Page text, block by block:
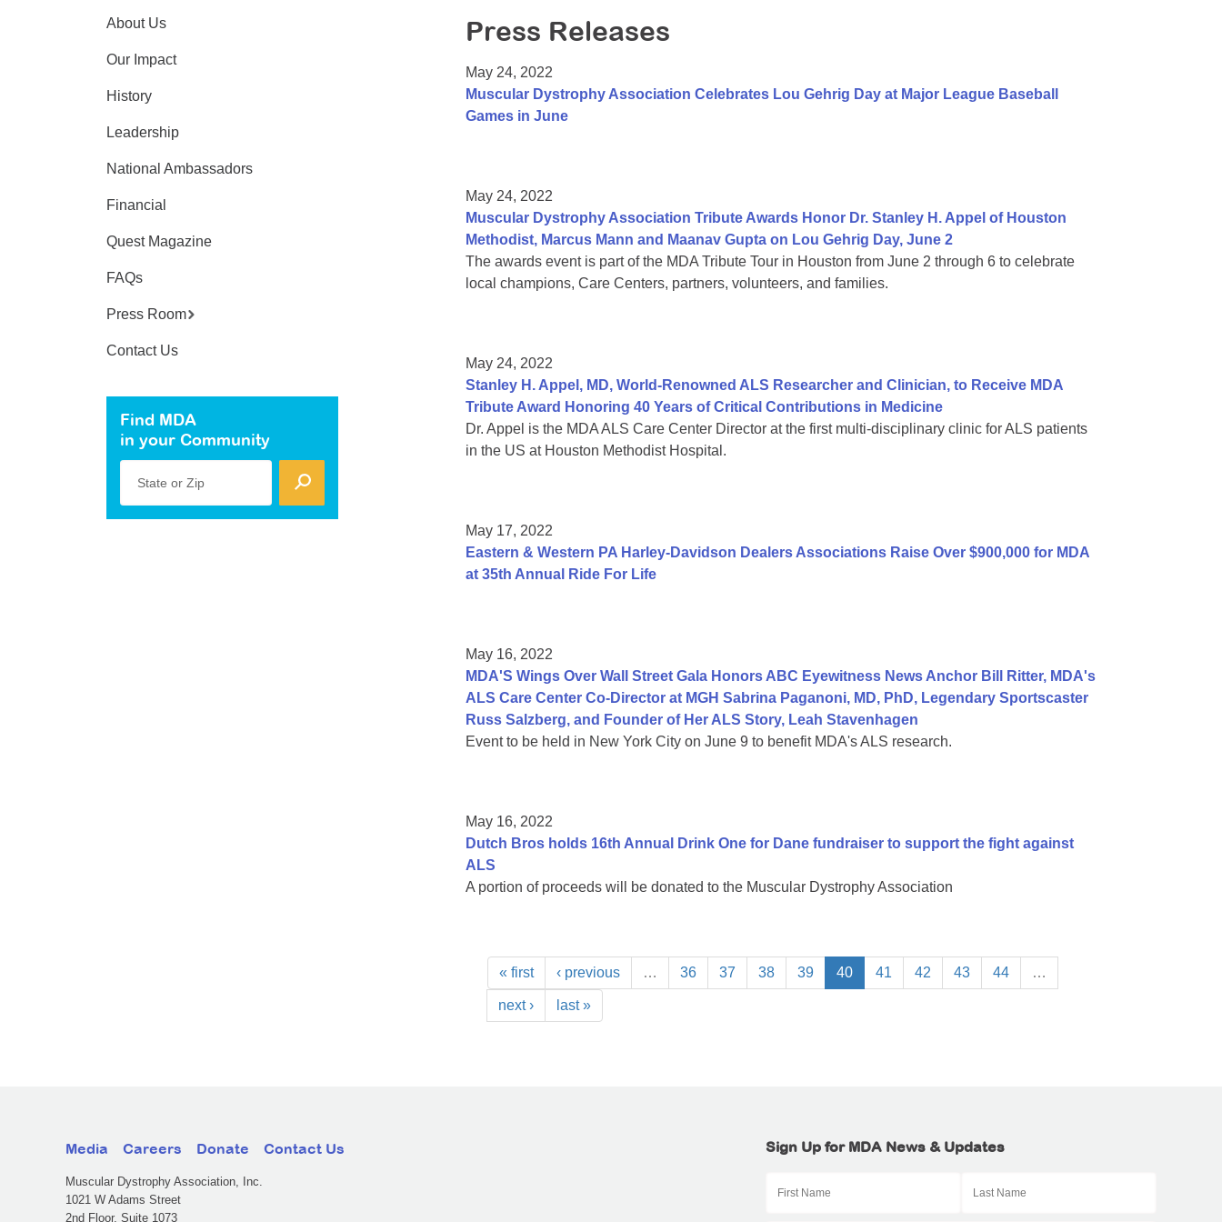
Press Releases
May 24, 2022
Muscular Dystrophy Association Celebrates Lou Gehrig Day at Major League Baseball
Games in June
May 24, 2022
Muscular Dystrophy Association Tribute Awards Honor Dr. Stanley H. Appel of Houston
Methodist, Marcus Mann and Maanav Gupta on Lou Gehrig Day, June 2
The awards event is part of the MDA Tribute Tour in Houston from June 2 through 6 to celebrate
local champions, Care Centers, partners, volunteers, and families.
May 24, 2022
Stanley H. Appel, MD, World-Renowned ALS Researcher and Clinician, to Receive MDA
Tribute Award Honoring 40 Years of Critical Contributions in Medicine
Dr. Appel is the MDA ALS Care Center Director at the first multi-disciplinary clinic for ALS patients
in the US at Houston Methodist Hospital.
May 17, 2022
Eastern & Western PA Harley-Davidson Dealers Associations Raise Over $900,000 for MDA
at 35th Annual Ride For Life
May 16, 2022
MDA'S Wings Over Wall Street Gala Honors ABC Eyewitness News Anchor Bill Ritter, MDA's
ALS Care Center Co-Director at MGH Sabrina Paganoni, MD, PhD, Legendary Sportscaster
Russ Salzberg, and Founder of Her ALS Story, Leah Stavenhagen
Event to be held in New York City on June 9 to benefit MDA's ALS research.
May 16, 2022
Dutch Bros holds 16th Annual Drink One for Dane fundraiser to support the fight against
ALS
A portion of proceeds will be donated to the Muscular Dystrophy Association
« first ‹ previous … 36 37 38 39 40 41 42 43 44 …
next › last »
About Us
Our Impact
History
Leadership
National Ambassadors
Financial
Quest Magazine
FAQs
Press Room
Contact Us
Find MDA
in your Community
State or Zip
Media Careers Donate Contact Us
Muscular Dystrophy Association, Inc.
1021 W Adams Street
2nd Floor, Suite 1073
Sign Up for MDA News & Updates